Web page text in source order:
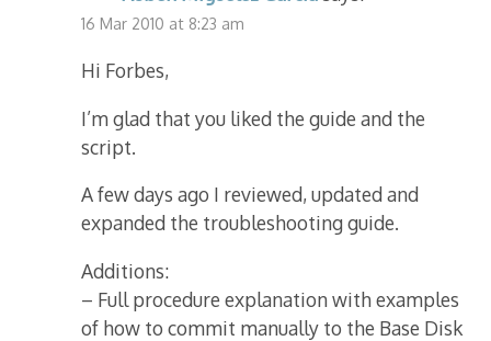
16 Mar 2010 at 8:23 am
Hi Forbes,
I’m glad that you liked the guide and the
script.
A few days ago I reviewed, updated and
expanded the troubleshooting guide.
Additions:
– Full procedure explanation with examples
of how to commit manually to the Base Disk